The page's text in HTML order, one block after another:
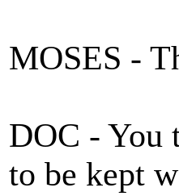
MOSES -
DOC - You
to be kept